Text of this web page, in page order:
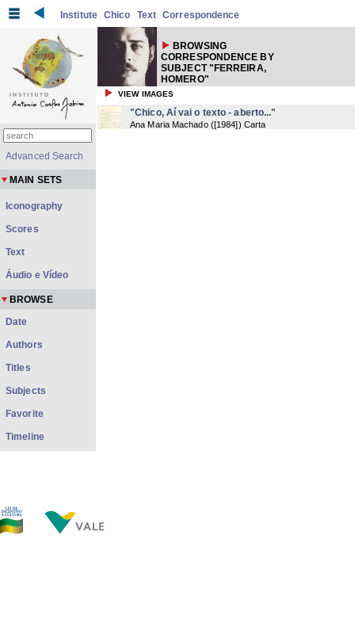
Institute Chico Text Correspondence
BROWSING
CORRESPONDENCE BY
SUBJECT "FERREIRA,
HOMERO"
VIEW IMAGES
"Chico, Aí vai o texto - aberto..."
Ana Maria Machado ([1984]) Carta
Advanced Search
MAIN SETS
Iconography
Scores
Text
Áudio e Vídeo
BROWSE
Date
Authors
Titles
Subjects
Favorite
Timeline